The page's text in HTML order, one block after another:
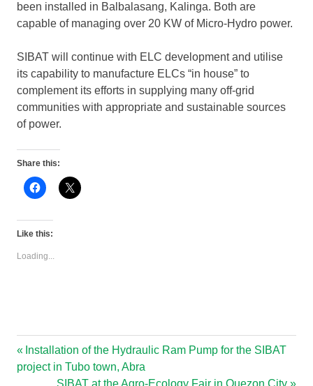
been installed in Balbalasang, Kalinga. Both are
capable of managing over 20 KW of Micro-Hydro power.
SIBAT will continue with ELC development and utilise
its capability to manufacture ELCs “in house” to
complement its efforts in supplying many off-grid
communities with appropriate and sustainable sources
of power.
Share this:
Click
to
Facebook
(Opens
in
window)
Click
to
Like this:
Loading...
Post
Previous
Post:
Installation of the Hydraulic Ram Pump for the SIBAT
project in Tubo town, Abra
Next
SIBAT at the Agro-Ecology Fair in Quezon City